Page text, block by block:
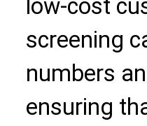
low-cost
screening
numbers
ensuring